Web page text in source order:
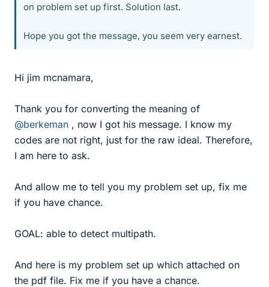
on problem set up first. Solution last.
Hope you got the message, you seem very earnest.
Hi jim mcnamara,
Thank you for converting the meaning of
@berkeman , now I got his message. I know my
codes are not right, just for the raw ideal. Therefore,
I am here to ask.
And allow me to tell you my problem set up, fix me
if you have chance.
GOAL: able to detect multipath.
And here is my problem set up which attached on
the pdf file. Fix me if you have a chance.